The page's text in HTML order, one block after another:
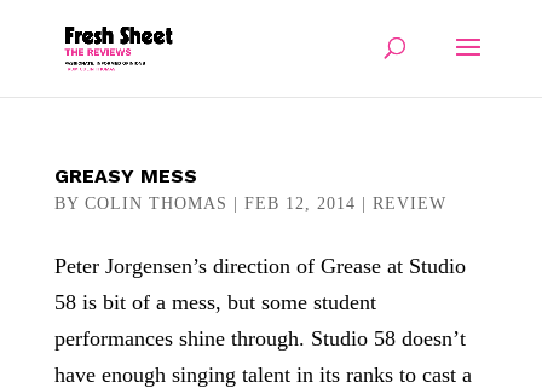
GREASY MESS
BY COLIN THOMAS FEB 12, 2014 REVIEW
Peter Jorgensen’s direction of Grease at Studio
58 is bit of a mess, but some student
performances shine through. Studio 58 doesn’t
have enough singing talent in its ranks to cast a